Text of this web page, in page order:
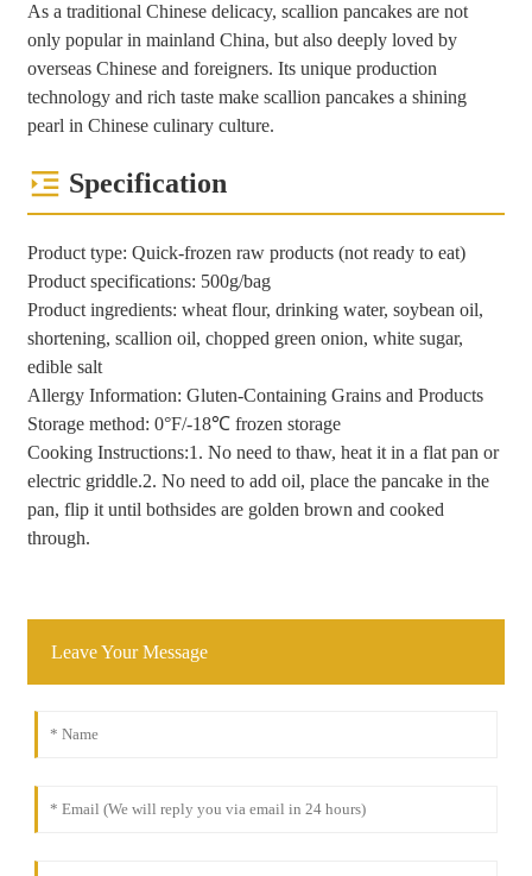
As a traditional Chinese delicacy, scallion pancakes are not
only popular in mainland China, but also deeply loved by
overseas Chinese and foreigners. Its unique production
technology and rich taste make scallion pancakes a shining
pearl in Chinese culinary culture.
Specification
Product type: Quick-frozen raw products (not ready to eat)
Product specifications: 500g/bag
Product ingredients: wheat flour, drinking water, soybean oil,
shortening, scallion oil, chopped green onion, white sugar,
edible salt
Allergy Information: Gluten-Containing Grains and Products
Storage method: 0°F/-18℃ frozen storage
Cooking Instructions:1. No need to thaw, heat it in a flat pan or
electric griddle.2. No need to add oil, place the pancake in the
pan, flip it until bothsides are golden brown and cooked
through.
Leave Your Message